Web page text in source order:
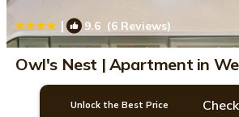
| 9.6 (6 Reviews)
Owl's Nest | Apartment in
Unlock the Best Price